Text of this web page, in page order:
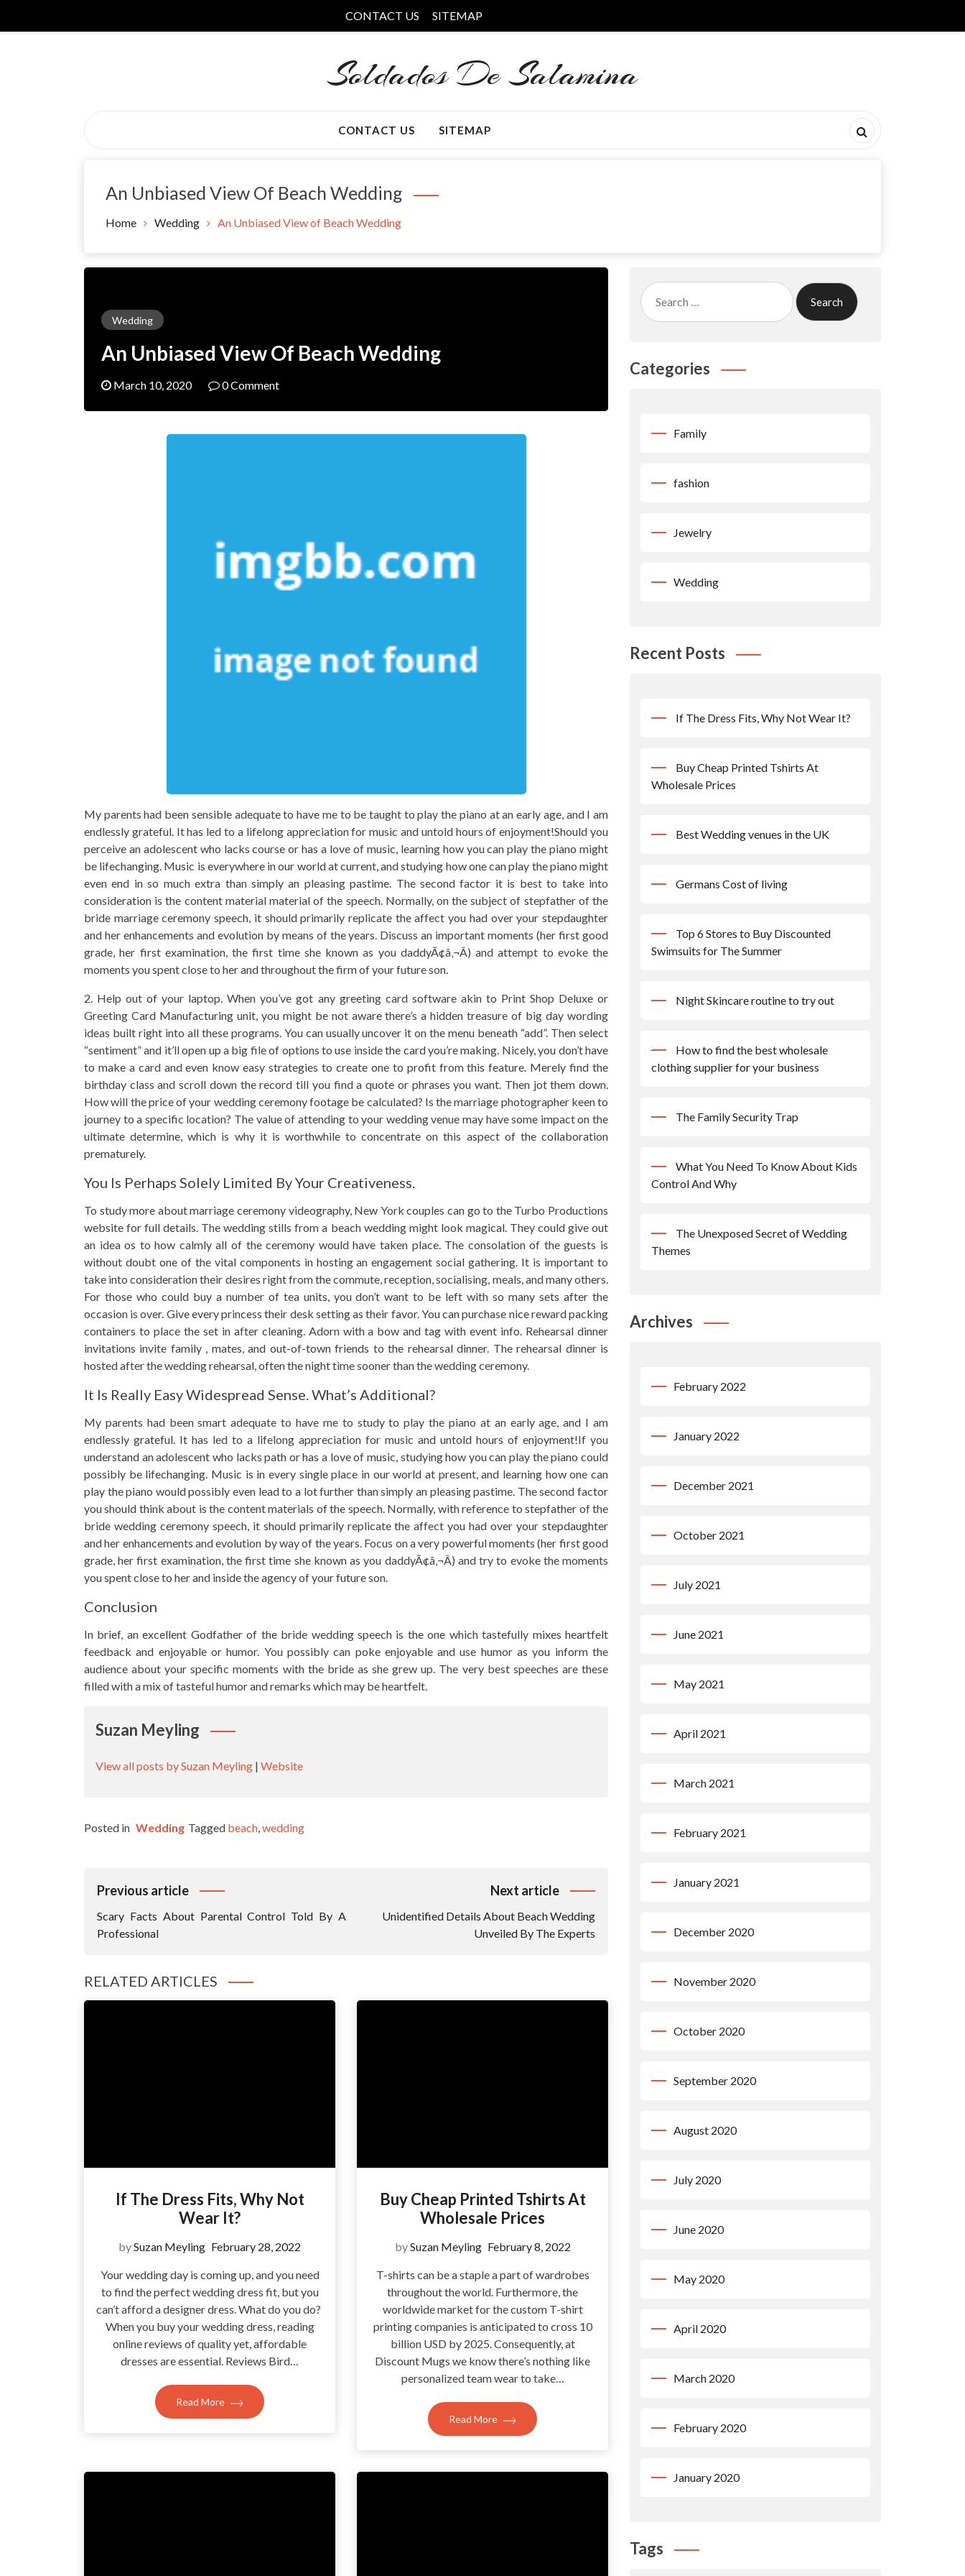
CONTACT US SITEMAP
Soldados De Salamina
CONTACT US SITEMAP
An Unbiased View Of Beach Wedding
Home Wedding An Unbiased View of Beach Wedding
Wedding
An Unbiased View Of Beach Wedding
March 10, 2020 0 Comment
My parents had been sensible adequate to have me to be taught to play the piano at an early age, and I am
endlessly grateful. It has led to a lifelong appreciation for music and untold hours of enjoyment!Should you
perceive an adolescent who lacks course or has a love of music, learning how you can play the piano might
be lifechanging. Music is everywhere in our world at current, and studying how one can play the piano might
even end in so much extra than simply an pleasing pastime. The second factor it is best to take into
consideration is the content material material of the speech. Normally, on the subject of stepfather of the
bride marriage ceremony speech, it should primarily replicate the affect you had over your stepdaughter
and her enhancements and evolution by means of the years. Discuss an important moments (her first good
grade, her first examination, the first time she known as you daddyÃ¢â‚¬Â) and attempt to evoke the
moments you spent close to her and throughout the firm of your future son.
2. Help out of your laptop. When you’ve got any greeting card software akin to Print Shop Deluxe or
Greeting Card Manufacturing unit, you might be not aware there’s a hidden treasure of big day wording
ideas built right into all these programs. You can usually uncover it on the menu beneath “add”. Then select
“sentiment” and it’ll open up a big file of options to use inside the card you’re making. Nicely, you don’t have
to make a card and even know easy strategies to create one to profit from this feature. Merely find the
birthday class and scroll down the record till you find a quote or phrases you want. Then jot them down.
How will the price of your wedding ceremony footage be calculated? Is the marriage photographer keen to
journey to a specific location? The value of attending to your wedding venue may have some impact on the
ultimate determine, which is why it is worthwhile to concentrate on this aspect of the collaboration
prematurely.
You Is Perhaps Solely Limited By Your Creativeness.
To study more about marriage ceremony videography, New York couples can go to the Turbo Productions
website for full details. The wedding stills from a beach wedding might look magical. They could give out
an idea os to how calmly all of the ceremony would have taken place. The consolation of the guests is
without doubt one of the vital components in hosting an engagement social gathering. It is important to
take into consideration their desires right from the commute, reception, socialising, meals, and many others.
For those who could buy a number of tea units, you don’t want to be left with so many sets after the
occasion is over. Give every princess their desk setting as their favor. You can purchase nice reward packing
containers to place the set in after cleaning. Adorn with a bow and tag with event info. Rehearsal dinner
invitations invite family , mates, and out-of-town friends to the rehearsal dinner. The rehearsal dinner is
hosted after the wedding rehearsal, often the night time sooner than the wedding ceremony.
It Is Really Easy Widespread Sense. What’s Additional?
My parents had been smart adequate to have me to study to play the piano at an early age, and I am
endlessly grateful. It has led to a lifelong appreciation for music and untold hours of enjoyment!If you
understand an adolescent who lacks path or has a love of music, studying how you can play the piano could
possibly be lifechanging. Music is in every single place in our world at present, and learning how one can
play the piano would possibly even lead to a lot further than simply an pleasing pastime. The second factor
you should think about is the content materials of the speech. Normally, with reference to stepfather of the
bride wedding ceremony speech, it should primarily replicate the affect you had over your stepdaughter
and her enhancements and evolution by way of the years. Focus on a very powerful moments (her first good
grade, her first examination, the first time she known as you daddyÃ¢â‚¬Â) and try to evoke the moments
you spent close to her and inside the agency of your future son.
Conclusion
In brief, an excellent Godfather of the bride wedding speech is the one which tastefully mixes heartfelt
feedback and enjoyable or humor. You possibly can poke enjoyable and use humor as you inform the
audience about your specific moments with the bride as she grew up. The very best speeches are these
filled with a mix of tasteful humor and remarks which may be heartfelt.
Suzan Meyling
View all posts by Suzan Meyling | Website
Posted in Wedding Tagged beach,wedding
Post
Previous article
Scary Facts About Parental Control Told By A
Professional
Next article
Unidentified Details About Beach Wedding
Unveiled By The Experts
RELATED ARTICLES
If The Dress Fits, Why Not
Wear It?
bySuzan Meyling February 28, 2022
Your wedding day is coming up, and you need
to find the perfect wedding dress fit, but you
can’t afford a designer dress. What do you do?
When you buy your wedding dress, reading
online reviews of quality yet, affordable
dresses are essential. Reviews Bird…
Read More
Buy Cheap Printed Tshirts At
Wholesale Prices
bySuzan Meyling February 8, 2022
T-shirts can be a staple a part of wardrobes
throughout the world. Furthermore, the
worldwide market for the custom T-shirt
printing companies is anticipated to cross 10
billion USD by 2025. Consequently, at
Discount Mugs we know there’s nothing like
personalized team wear to take…
Read More
Search
for:
Categories
Family
fashion
Jewelry
Wedding
Recent Posts
If The Dress Fits, Why Not Wear It?
Buy Cheap Printed Tshirts At
Wholesale Prices
Best Wedding venues in the UK
Germans Cost of living
Top 6 Stores to Buy Discounted
Swimsuits for The Summer
Night Skincare routine to try out
How to find the best wholesale
clothing supplier for your business
The Family Security Trap
What You Need To Know About Kids
Control And Why
The Unexposed Secret of Wedding
Themes
Archives
February 2022
January 2022
December 2021
October 2021
July 2021
June 2021
May 2021
April 2021
March 2021
February 2021
January 2021
December 2020
November 2020
October 2020
September 2020
August 2020
July 2020
June 2020
May 2020
April 2020
March 2020
February 2020
January 2020
Tags